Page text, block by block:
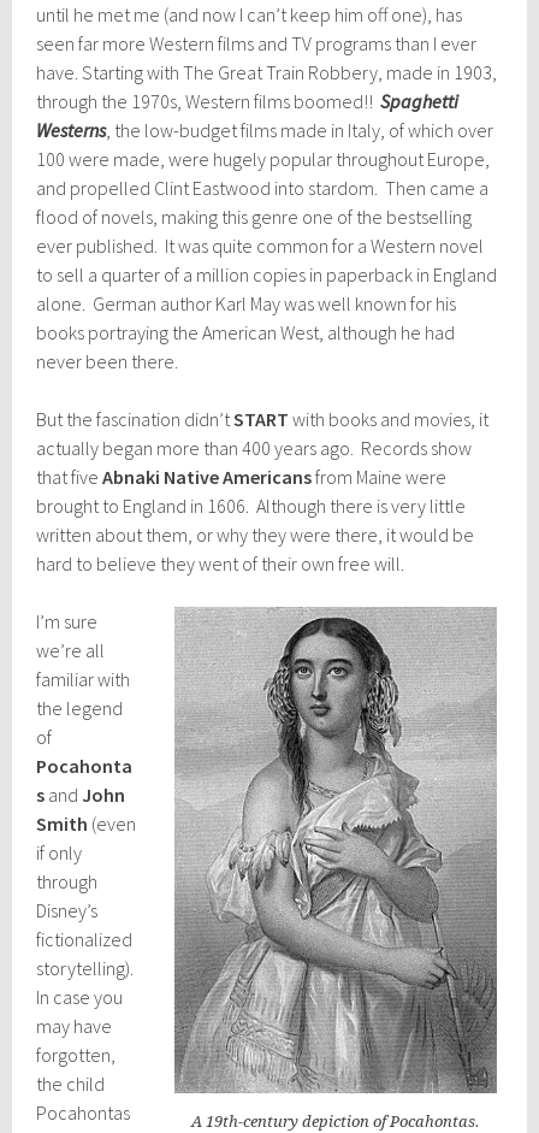
until he met me (and now I can’t keep him off one), has
seen far more Western films and TV programs than I ever
have. Starting with The Great Train Robbery, made in 1903,
through the 1970s, Western films boomed!! Spaghetti
Westerns, the low-budget films made in Italy, of which over
100 were made, were hugely popular throughout Europe,
and propelled Clint Eastwood into stardom. Then came a
flood of novels, making this genre one of the bestselling
ever published. It was quite common for a Western novel
to sell a quarter of a million copies in paperback in England
alone. German author Karl May was well known for his
books portraying the American West, although he had
never been there.
But the fascination didn’tSTART with books and movies, it
actually began more than 400 years ago. Records show
that fiveAbnaki Native Americansfrom Maine were
brought to England in 1606. Although there is very little
written about them, or why they were there, it would be
hard to believe they went of their own free will.
A 19th-century depiction of Pocahontas.
I’m sure
we’re all
familiar with
the legend
of
Pocahonta
s andJohn
Smith (even
if only
through
Disney’s
fictionalized
storytelling).
In case you
may have
forgotten,
the child
Pocahontas